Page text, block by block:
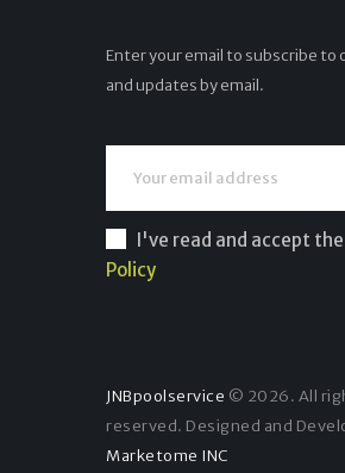
Enter your email to subscribe to
and updates by email.
I've read and accept the
Policy
JNBpoolservice © 2026. All
reserved. Designed and
Marketome INC